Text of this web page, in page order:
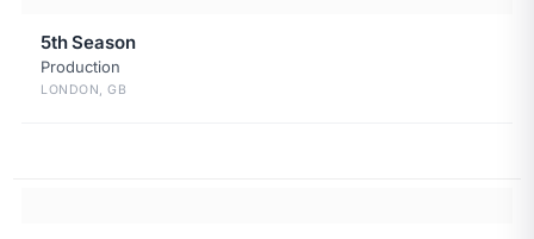
5th Season
Production
LONDON, GB